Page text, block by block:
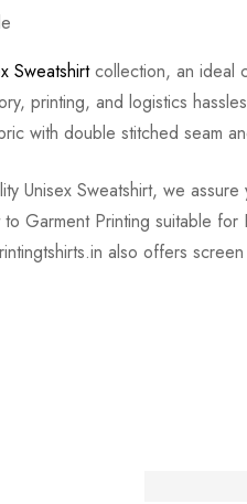
Sweatshirtcollection, an ideal
printing, and logistics
with double stitched seam
Unisex Sweatshirt, we
Garment Printing suitable
also offers